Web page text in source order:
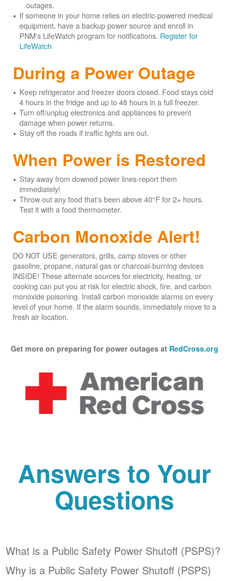
outages.
If someone in your home relies on electric-powered medical
equipment, have a backup power source and enroll in
PNM's LifeWatch program for notifications. Register for
LifeWatch
During a Power Outage
Keep refrigerator and freezer doors closed. Food stays cold
4 hours in the fridge and up to 48 hours in a full freezer.
Turn off/unplug electronics and appliances to prevent
damage when power returns.
Stay off the roads if traffic lights are out.
When Power is Restored
Stay away from downed power lines-report them
immediately!
Throw out any food that's been above 40°F for 2+ hours.
Test it with a food thermometer.
Carbon Monoxide Alert!
DO NOT USE generators, grills, camp stoves or other
gasoline, propane, natural gas or charcoal-burning devices
INSIDE! These alternate sources for electricity, heating, or
cooking can put you at risk for electric shock, fire, and carbon
monoxide poisoning. Install carbon monoxide alarms on every
level of your home. If the alarm sounds, immediately move to a
fresh air location.
Get more on preparing for power outages at RedCross.org
Answers to Your
Questions
What is a Public Safety Power Shutoff (PSPS)?
Why is a Public Safety Power Shutoff (PSPS)